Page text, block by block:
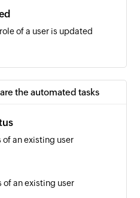
of a user is updated
contact list is created
campaign is created
the automated tasks
an existing user
of an existing user